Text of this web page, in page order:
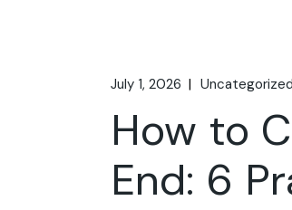
July 1, 2026 Uncategorized
How to
End: 6